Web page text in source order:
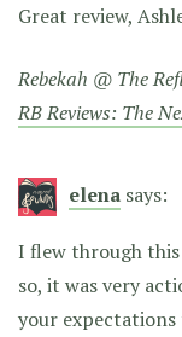
Great review,
Rebekah @ The
RB Reviews: The
elena says:
I flew through
so, it was very
your expectations